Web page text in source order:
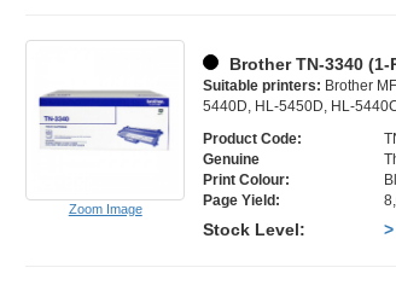
Zoom Image
Brother TN-3340
Suitable printers: Brother
5440D, HL-5450D, HL-
Product Code:
Genuine
Print Colour:
Page Yield:
Stock Level: